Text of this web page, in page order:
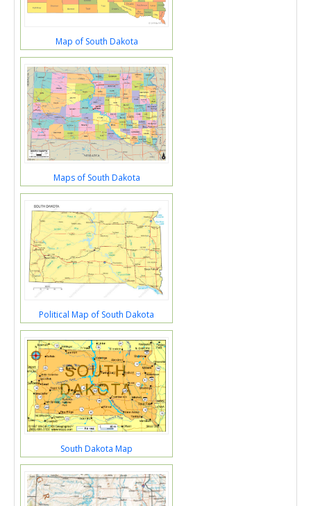
Map of South Dakota
Maps of South Dakota
Political Map of South Dakota
South Dakota Map